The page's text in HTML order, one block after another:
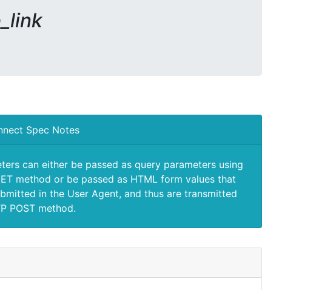
Spec Notes
can either be passed as query parameters using
method or be passed as HTML form values that
in the User Agent, and thus are transmitted
POST method.